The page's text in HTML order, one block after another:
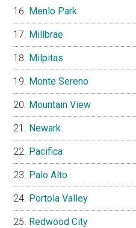
Menlo Park
Millbrae
Milpitas
Monte Sereno
Mountain View
Newark
Pacifica
Palo Alto
Portola Valley
Redwood City